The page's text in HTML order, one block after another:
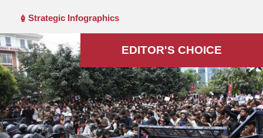
Strategic Infographics
EDITOR'S СHOICE